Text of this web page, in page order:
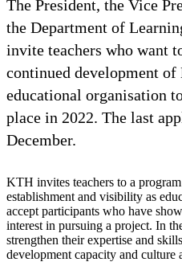
The President, the Vice
the Department of
invite teachers who want
continued development of
educational organisation
place in 2022. The last
December.
KTH invites teachers to a
establishment and visibility as
accept participants who have
interest in pursuing a project. In
strengthen their expertise and
development capacity and culture